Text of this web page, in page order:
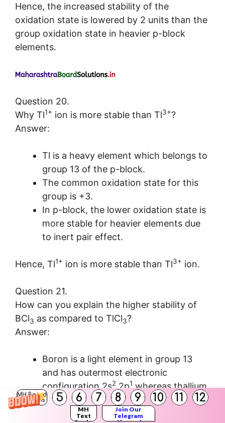
MH Board
Solutions
5 6 7 8 9 10 11 12
MH
Text
Join Our
Telegram
Hence, the increased stability of the
oxidation state is lowered by 2 units than the
group oxidation state in heavier p-block
elements.
Question 20.
Why Tl1+ ion is more stable than Tl3+?
Answer:
Tl is a heavy element which belongs to
group 13 of the p-block.
The common oxidation state for this
group is +3.
In p-block, the lower oxidation state is
more stable for heavier elements due
to inert pair effect.
Hence, Tl1+ ion is more stable than Tl3+ ion.
Question 21.
How can you explain the higher stability of
BCl3 as compared to TlCl3?
Answer:
Boron is a light element in group 13
and has outermost electronic
configuration 2s22p1whereas thallium
is a heavy element in group 13 and has
outermost electronic configuration 6s